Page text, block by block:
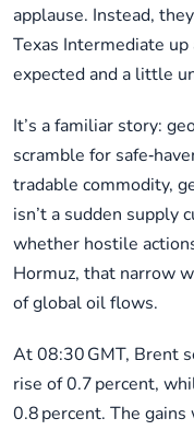
applause. Instead,
Texas Intermediate
expected and a little
It’s a familiar story:
scramble for
tradable commodity,
isn’t a sudden supply
whether hostile
Hormuz, that narrow
of global oil flows.
At 08:30 GMT, Brent
rise of 0.7 percent,
0.8 percent. The